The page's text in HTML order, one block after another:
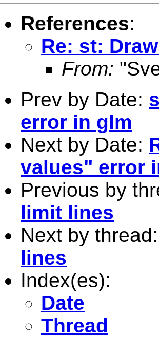
References:
Re: st:
From:
Prev by Date:
error in glm
Next by Date:
values" error
Previous by
limit lines
Next by thread:
lines
Index(es):
Date
Thread